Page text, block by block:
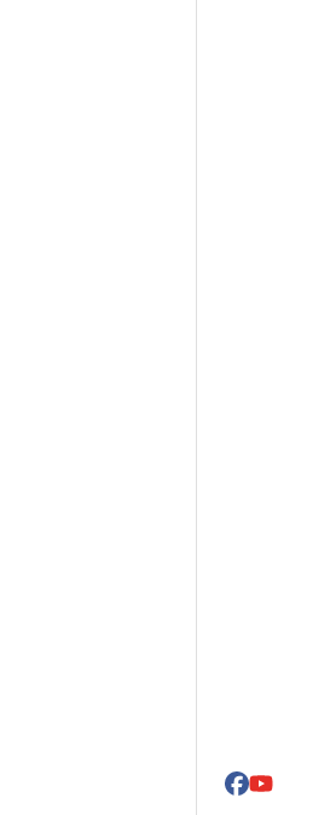
Facebook
YouTube